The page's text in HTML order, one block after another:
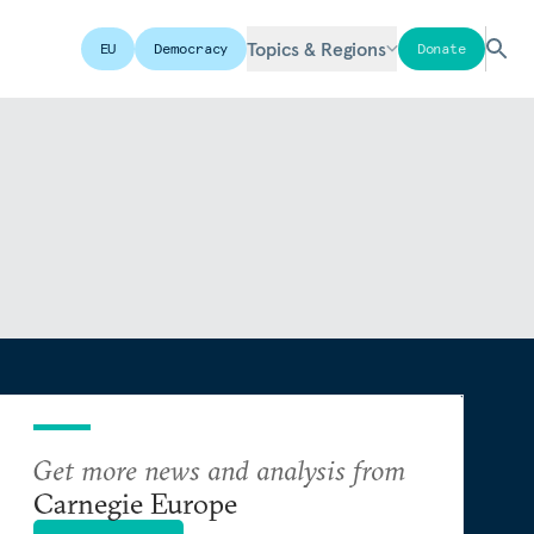
EU Democracy Topics & Regions Donate
Get more news and analysis from
Carnegie Europe